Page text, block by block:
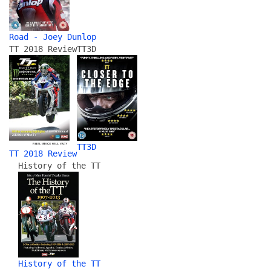
Road - Joey Dunlop
TT 2018 Review
TT 2018 Review
TT3D
TT3D
History of the TT
History of the TT